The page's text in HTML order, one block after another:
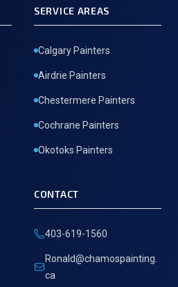
SERVICE AREAS
Calgary Painters
Airdrie Painters
Chestermere Painters
Cochrane Painters
Okotoks Painters
CONTACT
403-619-1560
Ronald@chamospainting.
ca